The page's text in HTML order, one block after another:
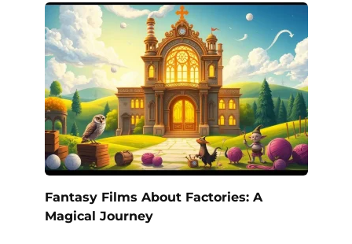
Fantasy Films About Factories: A
Magical Journey